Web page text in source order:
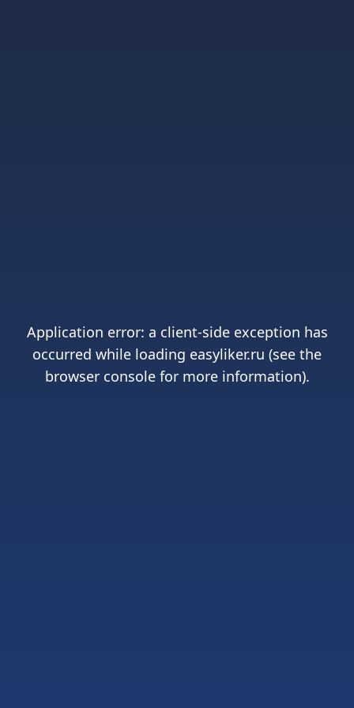
Application error: a client-side exception has
occurred while loading easyliker.ru (see the
browser consolefor more information).